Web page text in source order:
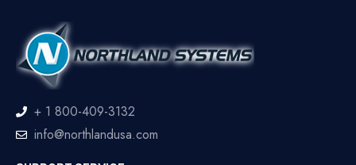
+ 1 800-409-3132
info@northlandusa.com